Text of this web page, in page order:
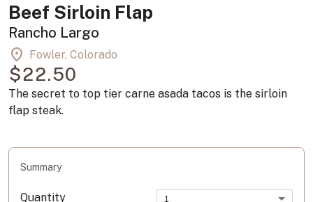
Beef Sirloin Flap
Rancho Largo
location_on Fowler, Colorado
$22.50
The secret to top tier carne asada tacos is the sirloin
flap steak.
Summary
Quantity 1